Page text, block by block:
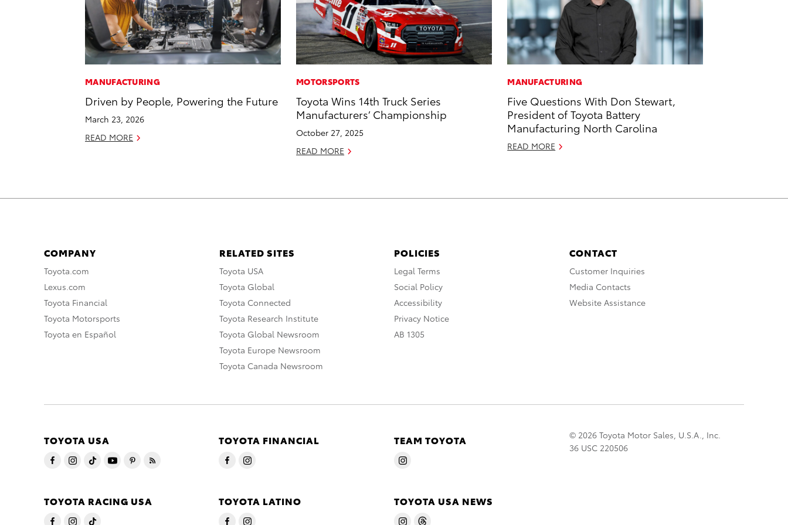
MANUFACTURING
Driven by People, Powering the Future
March 23, 2026
READ MORE
MOTORSPORTS
Toyota Wins 14th Truck Series
Manufacturers’ Championship
October 27, 2025
READ MORE
MANUFACTURING
Five Questions With Don Stewart,
President of Toyota Battery
Manufacturing North Carolina
READ MORE
COMPANY
Toyota.com
Lexus.com
Toyota Financial
Toyota Motorsports
Toyota en Español
RELATED SITES
Toyota USA
Toyota Global
Toyota Connected
Toyota Research Institute
Toyota Global Newsroom
Toyota Europe Newsroom
Toyota Canada Newsroom
POLICIES
Legal Terms
Social Policy
Accessibility
Privacy Notice
AB 1305
CONTACT
Customer Inquiries
Media Contacts
Website Assistance
TOYOTA USA TOYOTA FINANCIAL TEAM TOYOTA
TOYOTA RACING USA TOYOTA LATINO TOYOTA USA NEWS
© 2026 Toyota Motor Sales, U.S.A., Inc.
36 USC 220506